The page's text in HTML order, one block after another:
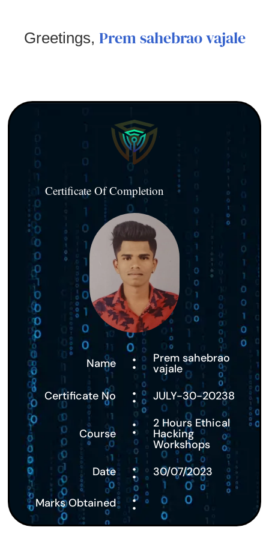
Greetings, Prem sahebrao vajale
Certificate Of Completion
Name : Prem sahebrao
vajale
Certificate No
: JULY-30-20238
Course : 2 Hours Ethical
Hacking
Workshops
Date
: 30/07/2023
Marks Obtained :